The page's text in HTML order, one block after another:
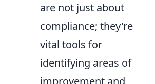
are not just about
compliance; they're
vital tools for
identifying areas of
improvement and